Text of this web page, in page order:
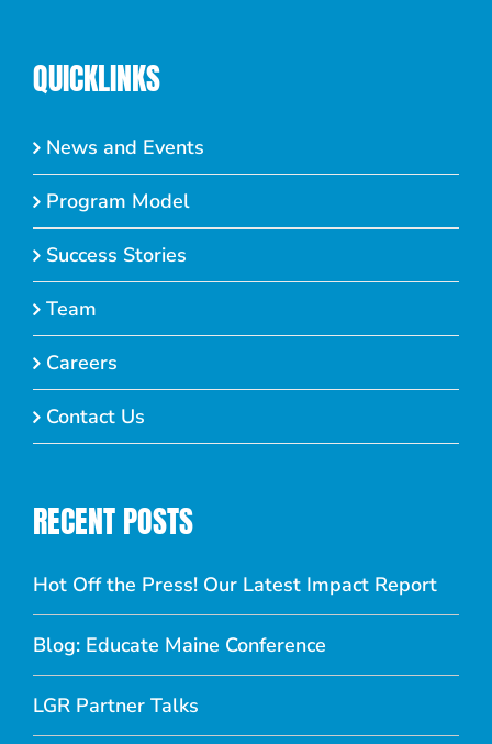
QUICKLINKS
News and Events
Program Model
Success Stories
Team
Careers
Contact Us
RECENT POSTS
Hot Off the Press! Our Latest Impact Report
Blog: Educate Maine Conference
LGR Partner Talks